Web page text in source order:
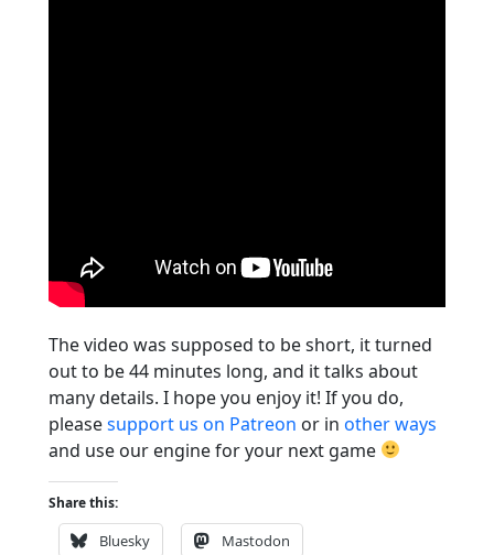
The video was supposed to be short, it turned
out to be 44 minutes long, and it talks about
many details. I hope you enjoy it! If you do,
pleasesupport us on Patreon or in other ways
and use our engine for your next game
Share this:
Bluesky Mastodon